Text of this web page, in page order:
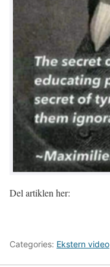
Del artiklen her:
Categories: Ekstern video